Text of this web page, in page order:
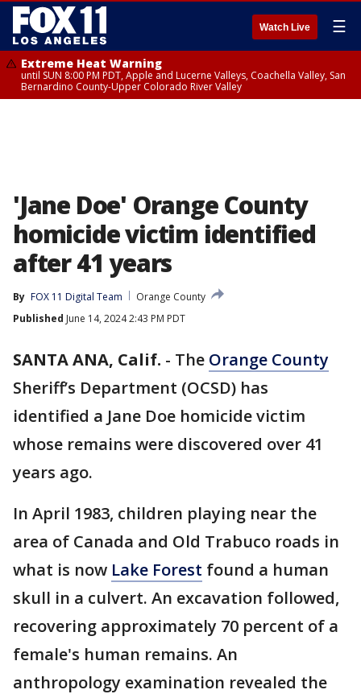
Watch Live ☰
Extreme Heat Warning
until SUN 8:00 PM PDT, Apple and Lucerne Valleys, Coachella Valley, San
Bernardino County-Upper Colorado River Valley
'Jane Doe' Orange County
homicide victim identified
after 41 years
By FOX 11 Digital Team
Orange County
Published June 14, 2024 2:43 PM PDT
SANTA ANA, Calif. - The Orange County
Sheriff’s Department (OCSD) has
identified a Jane Doe homicide victim
whose remains were discovered over 41
years ago.
In April 1983, children playing near the
area of Canada and Old Trabuco roads in
what is now Lake Forest found a human
skull in a culvert. An excavation followed,
recovering approximately 70 percent of a
female's human remains. An
anthropology examination revealed the